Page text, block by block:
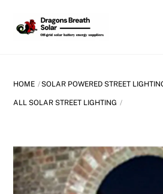
content
HOME SOLAR POWERED STREET
ALL SOLAR STREET LIGHTING